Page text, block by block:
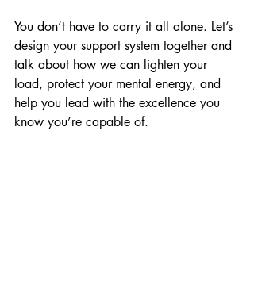
You don’t have to carry it all alone. Let’s
design your support system together and
talk about how we can lighten your
load, protect your mental energy, and
help you lead with the excellence you
know you’re capable of.